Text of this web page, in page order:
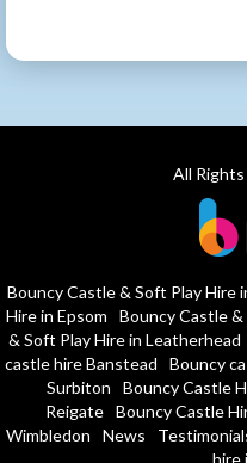
All
Bouncy Castle & Soft Play Hire
Hire in Epsom
Bouncy Castle &
& Soft Play Hire in Leatherhead
castle hire Banstead
Bouncy
Surbiton
Bouncy Castle
Reigate
Bouncy Castle
Wimbledon
News
hire